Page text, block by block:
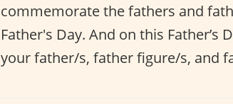
commemorate the fathers and
Father's Day. And on this Father’s
your father/s, father figure/s, and